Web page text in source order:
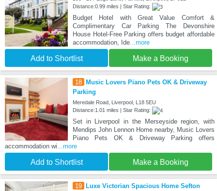
Distance:0.99 miles | Star Rating:
Budget Hotel with Great Value Comfort &
Complimentary Car Parking The Devonshire
House Hotel-Free Parking offers budget affordable
accommodation, Ide...more
Add to Shortlist Make a Booking
18 Music Lovers Piano Pets OK & Driveway
Parking
Meredale Road, Liverpool, L18 5EU
Distance:1.01 miles | Star Rating:
Set in Liverpool in the Merseyside region, with
Mendips John Lennon Home nearby, Music Lovers
Piano Pets OK & Driveway Parking offers
accommodation wi ...more
Add to Shortlist Make a Booking
19 Luxe Victorian Spacious Home Sefton